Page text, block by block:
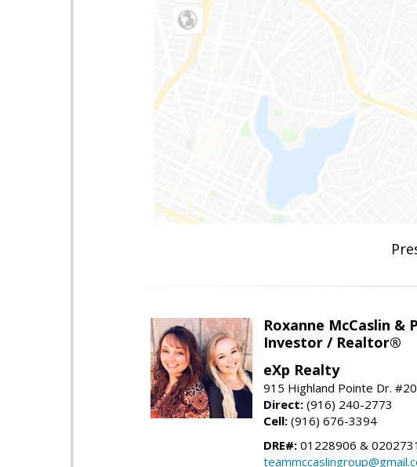
Roxanne McCaslin &
Investor / Realtor®
eXp Realty
915 Highland Pointe Dr.
Direct: (916) 240-2773
Cell: (916) 676-3394
DRE#: 01228906 &